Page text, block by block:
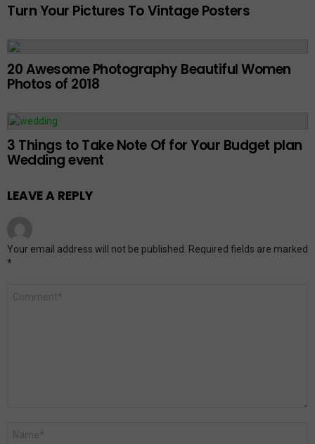
Turn Your Pictures To Vintage Posters
20 Awesome Photography Beautiful Women
Photos of 2018
3 Things to Take Note Of for Your Budget plan
Wedding event
LEAVE A REPLY
Your email address will not be published. Required fields are marked
*